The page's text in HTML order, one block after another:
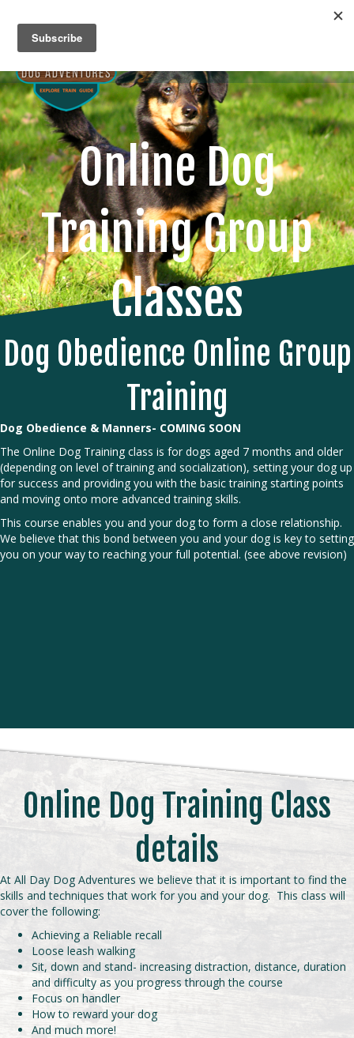
Online Dog
Training Group
Classes
Dog Obedience Online Group
Training
Dog Obedience & Manners- COMING SOON
The Online Dog Training class is for dogs aged 7 months and older
(depending on level of training and socialization), setting your dog up
for success and providing you with the basic training starting points
and moving onto more advanced training skills.
This course enables you and your dog to form a close relationship.
We believe that this bond between you and your dog is key to setting
you on your way to reaching your full potential. (see above revision)
Online Dog Training Class
details
At All Day Dog Adventures we believe that it is important to find the
skills and techniques that work for you and your dog. This class will
cover the following:
Achieving a Reliable recall
Loose leash walking
Sit, down and stand- increasing distraction, distance, duration
and difficulty as you progress through the course
Focus on handler
How to reward your dog
And much more!